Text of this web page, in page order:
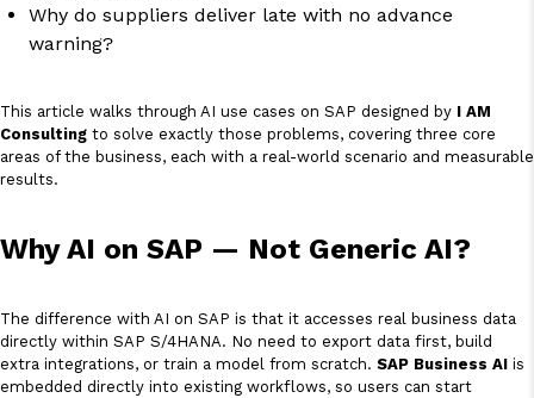
Why do suppliers deliver late with no advance
warning?
This article walks through AI use cases on SAP designed by I AM
Consulting to solve exactly those problems, covering three core
areas of the business, each with a real-world scenario and measurable
results.
Why AI on SAP — Not Generic AI?
The difference with AI on SAP is that it accesses real business data
directly within SAP S/4HANA. No need to export data first, build
extra integrations, or train a model from scratch. SAP Business AI is
embedded directly into existing workflows, so users can start